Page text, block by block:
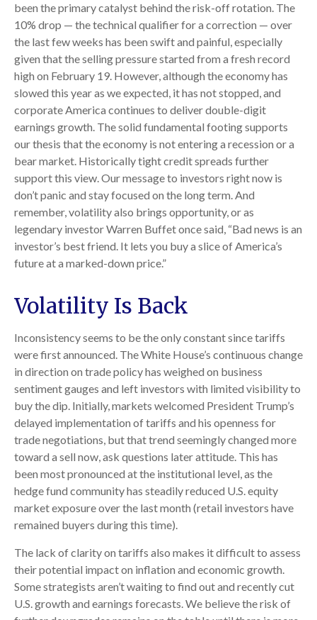
been the primary catalyst behind the risk-off rotation. The
10% drop — the technical qualifier for a correction — over
the last few weeks has been swift and painful, especially
given that the selling pressure started from a fresh record
high on February 19. However, although the economy has
slowed this year as we expected, it has not stopped, and
corporate America continues to deliver double-digit
earnings growth. The solid fundamental footing supports
our thesis that the economy is not entering a recession or a
bear market. Historically tight credit spreads further
support this view. Our message to investors right now is
don’t panic and stay focused on the long term. And
remember, volatility also brings opportunity, or as
legendary investor Warren Buffet once said, “Bad news is an
investor’s best friend. It lets you buy a slice of America’s
future at a marked-down price.”
Volatility Is Back
Inconsistency seems to be the only constant since tariffs
were first announced. The White House’s continuous change
in direction on trade policy has weighed on business
sentiment gauges and left investors with limited visibility to
buy the dip. Initially, markets welcomed President Trump’s
delayed implementation of tariffs and his openness for
trade negotiations, but that trend seemingly changed more
toward a sell now, ask questions later attitude. This has
been most pronounced at the institutional level, as the
hedge fund community has steadily reduced U.S. equity
market exposure over the last month (retail investors have
remained buyers during this time).
The lack of clarity on tariffs also makes it difficult to assess
their potential impact on inflation and economic growth.
Some strategists aren’t waiting to find out and recently cut
U.S. growth and earnings forecasts. We believe the risk of